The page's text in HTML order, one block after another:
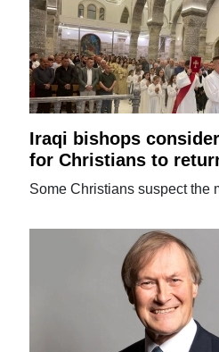
Iraqi bishops
for Christians to
Some Christians suspect the